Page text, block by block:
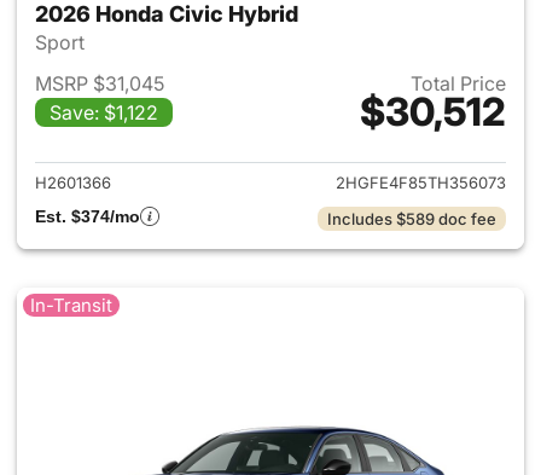
2026 Honda Civic Hybrid
Sport
MSRP $31,045
Save: $1,122
Total Price
$30,512
View details for 2026 Honda
H2601366
2HGFE4F85TH356073
Est. $374/mo
Includes $589 doc fee
In-Transit